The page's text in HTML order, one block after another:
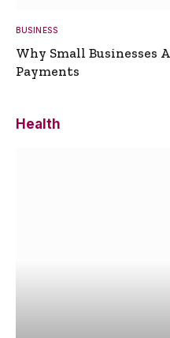
BUSINESS
Why Small Businesses
Payments
Health